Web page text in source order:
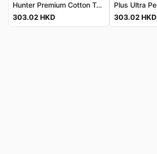
Hunter Premium Cotton Tank - Vintage-Wash, Ultra-Soft Hunter 頂級棉質背心 - 復古洗水，柔滑親膚
303.02 HKD
303.02 HKD